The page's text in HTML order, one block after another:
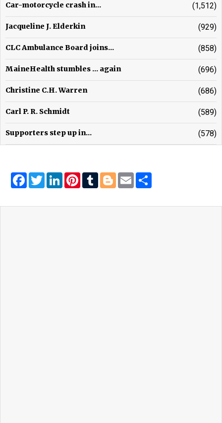
Car-motorcycle crash in... (1,512)
Jacqueline J. Elderkin (929)
CLC Ambulance Board joins... (858)
MaineHealth stumbles ... again (696)
Christine C.H. Warren (686)
Carl P. R. Schmidt (589)
Supporters step up in... (578)
Facebook
Twitter
LinkedIn
Pinterest
Tumblr
Blogger
Email